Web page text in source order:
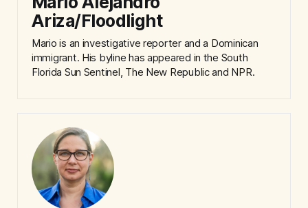
Ariza/Floodlight
Mario is an investigative reporter and a Dominican
immigrant. His byline has appeared in the South
Florida Sun Sentinel, The New Republic and NPR.